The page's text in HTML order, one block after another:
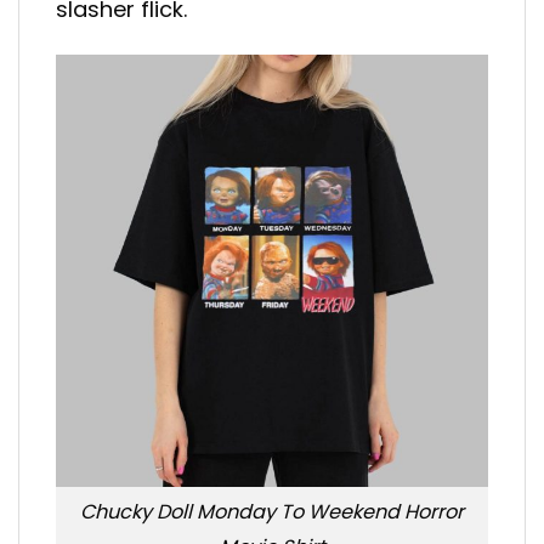
slasher flick.
Chucky Doll Monday To Weekend Horror